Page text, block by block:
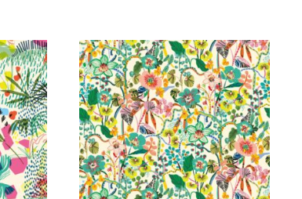
FLORAL
GEOMETRIC
GRAPHIC
KITTY MCCALL
LANDSCAPE
MODERN